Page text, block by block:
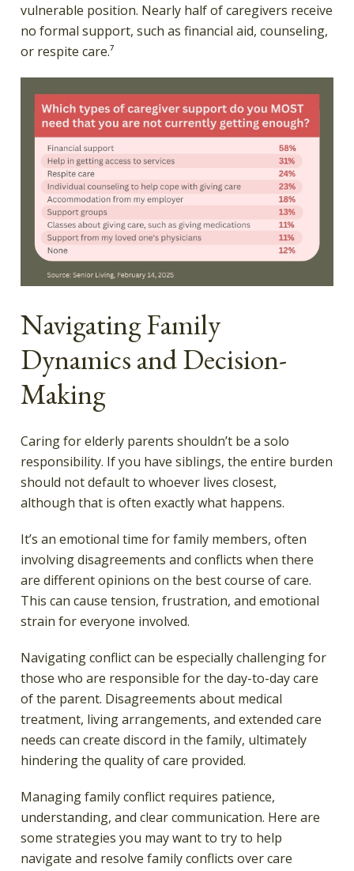
vulnerable position. Nearly half of caregivers receive
no formal support, such as financial aid, counseling,
or respite care.⁷
Navigating Family
Dynamics and Decision-
Making
Caring for elderly parents shouldn’t be a solo
responsibility. If you have siblings, the entire burden
should not default to whoever lives closest,
although that is often exactly what happens.
It’s an emotional time for family members, often
involving disagreements and conflicts when there
are different opinions on the best course of care.
This can cause tension, frustration, and emotional
strain for everyone involved.
Navigating conflict can be especially challenging for
those who are responsible for the day-to-day care
of the parent. Disagreements about medical
treatment, living arrangements, and extended care
needs can create discord in the family, ultimately
hindering the quality of care provided.
Managing family conflict requires patience,
understanding, and clear communication. Here are
some strategies you may want to try to help
navigate and resolve family conflicts over care